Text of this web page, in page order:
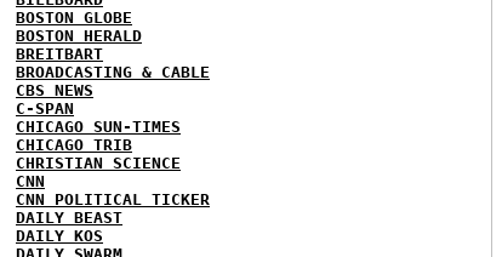
BOSTON GLOBE
BOSTON HERALD
BREITBART
BROADCASTING & CABLE
CBS NEWS
C-SPAN
CHICAGO SUN-TIMES
CHICAGO TRIB
CHRISTIAN SCIENCE
CNN
CNN POLITICAL TICKER
DAILY BEAST
DAILY KOS